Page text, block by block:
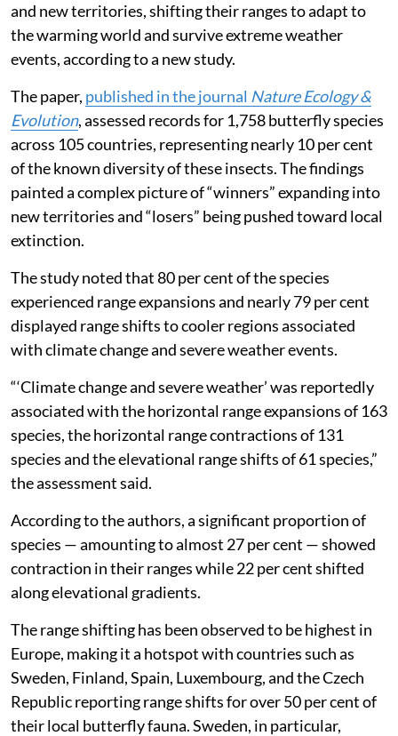
and new territories, shifting their ranges to adapt to
the warming world and survive extreme weather
events, according to a new study.
The paper, published in the journal Nature Ecology &
Evolution, assessed records for 1,758 butterfly species
across 105 countries, representing nearly 10 per cent
of the known diversity of these insects. The findings
painted a complex picture of “winners” expanding into
new territories and “losers” being pushed toward local
extinction.
The study noted that 80 per cent of the species
experienced range expansions and nearly 79 per cent
displayed range shifts to cooler regions associated
with climate change and severe weather events.
“‘Climate change and severe weather’ was reportedly
associated with the horizontal range expansions of 163
species, the horizontal range contractions of 131
species and the elevational range shifts of 61 species,”
the assessment said.
According to the authors, a significant proportion of
species — amounting to almost 27 per cent — showed
contraction in their ranges while 22 per cent shifted
along elevational gradients.
The range shifting has been observed to be highest in
Europe, making it a hotspot with countries such as
Sweden, Finland, Spain, Luxembourg, and the Czech
Republic reporting range shifts for over 50 per cent of
their local butterfly fauna. Sweden, in particular,